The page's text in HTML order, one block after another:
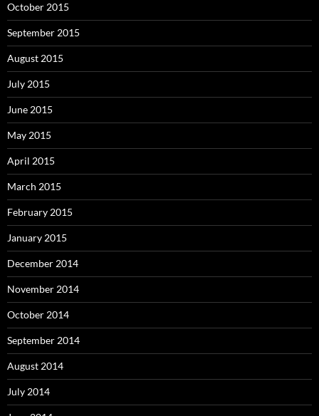
October 2015
September 2015
August 2015
July 2015
June 2015
May 2015
April 2015
March 2015
February 2015
January 2015
December 2014
November 2014
October 2014
September 2014
August 2014
July 2014